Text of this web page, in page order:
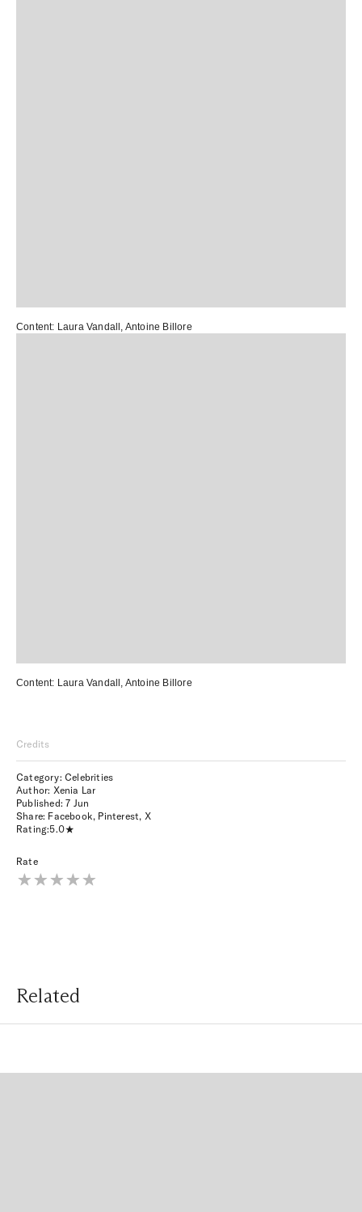
Content: Laura Vandall , Antoine Billore
Content: Laura Vandall , Antoine Billore
Credits
Category: Celebrities
Author: Xenia Lar
Published:7 Jun
Share: Facebook, Pinterest, X
Rating:5.0
Rate
Related